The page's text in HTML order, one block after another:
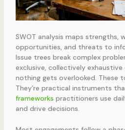
SWOT analysis maps strengths,
opportunities, and threats to
Issue trees break complex
exclusive, collectively
nothing gets overlooked. These
They’re practical instruments
frameworks practitioners use
and drive decisions.